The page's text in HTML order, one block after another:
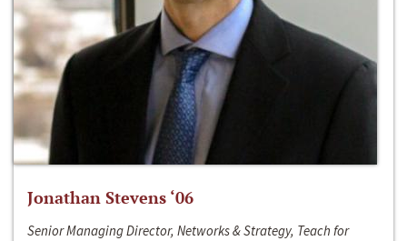
Jonathan Stevens ‘06
Senior Managing Director, Networks & Strategy, Teach for